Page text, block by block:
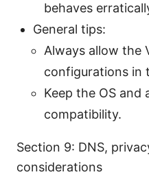
behaves
General tips:
Always allow the
configurations in
Keep the OS and
compatibility.
Section 9: DNS,
considerations